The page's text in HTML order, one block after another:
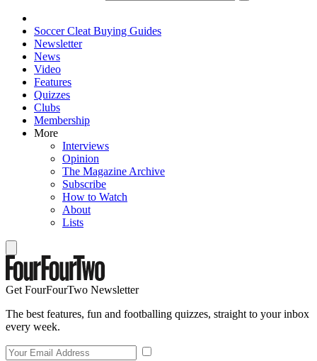
Soccer Cleat Buying Guides
Newsletter
News
Video
Features
Quizzes
Clubs
Membership
More
Interviews
Opinion
The Magazine Archive
Subscribe
How to Watch
About
Lists
Get FourFourTwo Newsletter
The best features, fun and footballing quizzes, straight to your inbox
every week.